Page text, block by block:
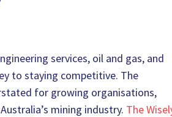
services, oil and gas, and
to staying competitive. The
for growing organisations,
mining industry. The